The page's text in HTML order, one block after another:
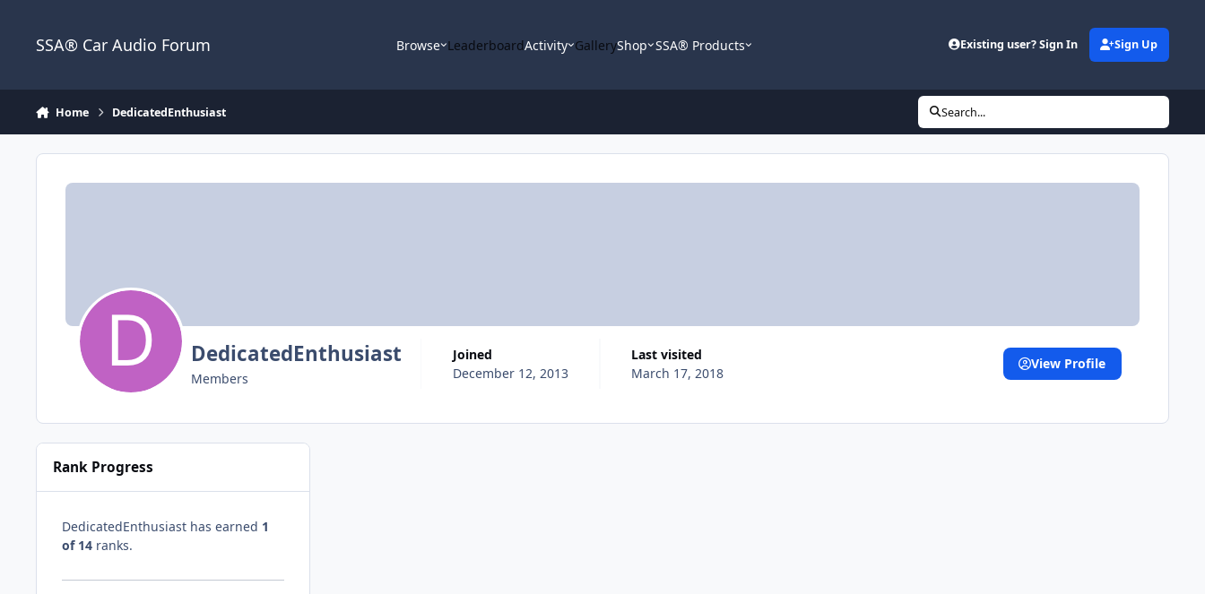
SSA® Car Audio Forum Browse LeaderboardActivity GalleryShop SSA® Products Existing user? Sign In Sign Up
Home DedicatedEnthusiast Search...
DedicatedEnthusiast
Members
Joined
December 12, 2013
Last visited
March 17, 2018
View Profile
Rank Progress
DedicatedEnthusiast has earned 1
of 14 ranks.